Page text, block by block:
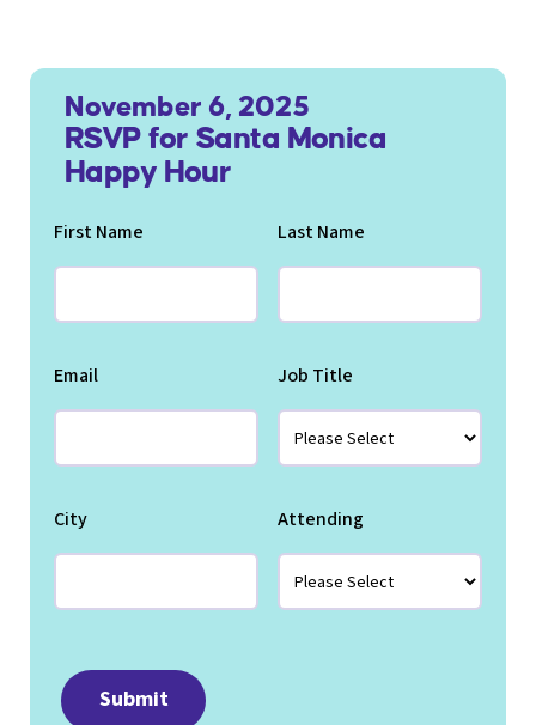
November 6, 2025
RSVP for Santa Monica
Happy Hour
First Name Last Name
Email Job Title
City Attending